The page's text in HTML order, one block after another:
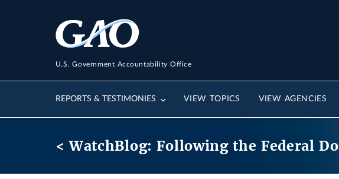
U.S. Government Accountability Office
REPORTS & TESTIMONIES VIEW TOPICS VIEW AGENCIES
< WatchBlog: Following the Federal